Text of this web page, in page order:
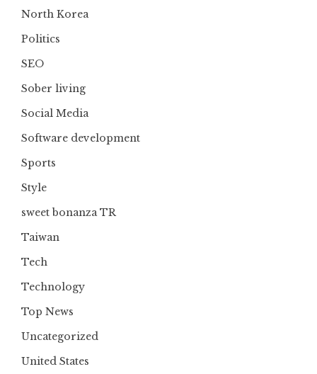
North Korea
Politics
SEO
Sober living
Social Media
Software development
Sports
Style
sweet bonanza TR
Taiwan
Tech
Technology
Top News
Uncategorized
United States